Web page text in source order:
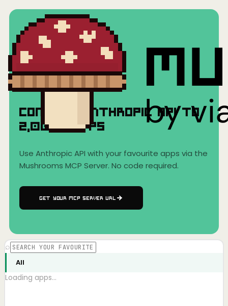
Home AI Clients› Anthropic API
Anthropic API
Connect Anthropic APIto
2,000+Apps
Use Anthropic API with your favourite apps via the
Mushrooms MCP Server. No code required.
GET YOUR MCP SERVER URL
⌕
All
Loading apps…